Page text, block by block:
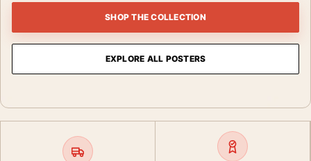
SHOP THE COLLECTION
EXPLORE ALL POSTERS